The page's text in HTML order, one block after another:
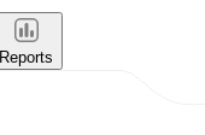
Reports